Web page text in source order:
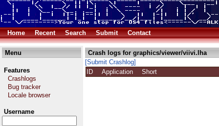
Home Recent Search Submit Contact
Menu
Features
Crashlogs
Bug tracker
Locale browser
Username
Crash logs for graphics/viewer/viivi.lha
[Submit Crashlog]
ID
Application Short